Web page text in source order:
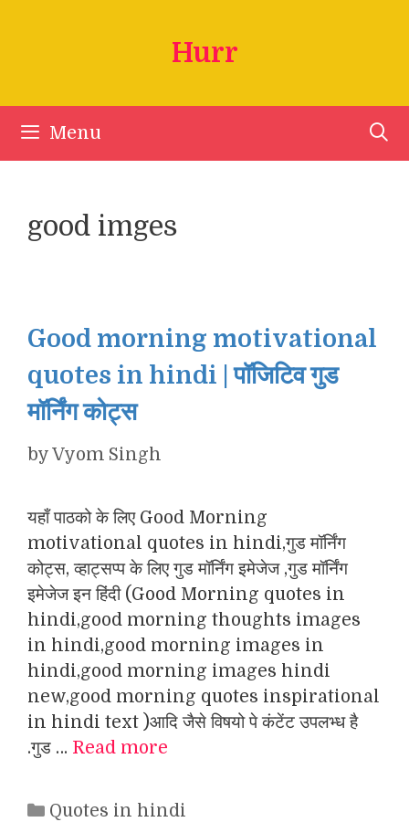
Hurr
Menu
good imges
Good morning motivational
quotes in hindi | पॉजिटिव गुड
मॉर्निंग कोट्स
byVyom Singh
यहाँ पाठको के लिए Good Morning
motivational quotes in hindi,गुड मॉर्निंग
कोट्स, व्हाट्सप्प के लिए गुड मॉर्निंग इमेजेज ,गुड मॉर्निंग
इमेजेज इन हिंदी (Good Morning quotes in
hindi,good morning thoughts images
in hindi,good morning images in
hindi,good morning images hindi
new,good morning quotes inspirational
in hindi text )आदि जैसे विषयो पे कंटेंट उपलभ्ध है
.गुड … Read more
Categories
Quotes in hindi